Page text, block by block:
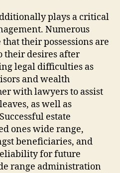
plays a critical
Numerous
their possessions are
their desires after
legal difficulties as
and wealth
with lawyers to assist
as well as
estate
ones wide range,
beneficiaries, and
for future
range administration